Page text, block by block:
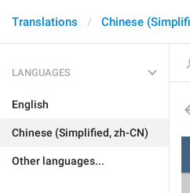
Translations Chinese
LANGUAGES
English
Chinese (Simplified, zh-CN)
Other languages...